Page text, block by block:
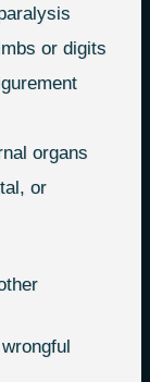
or digits
organs
or